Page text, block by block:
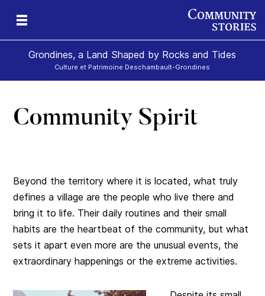
Grondines, a Land Shaped by Rocks and Tides
Culture et Patrimoine Deschambault-Grondines
Community Spirit
Beyond the territory where it is located, what truly
defines a village are the people who live there and
bring it to life. Their daily routines and their small
habits are the heartbeat of the community, but what
sets it apart even more are the unusual events, the
extraordinary happenings or the extreme activities.